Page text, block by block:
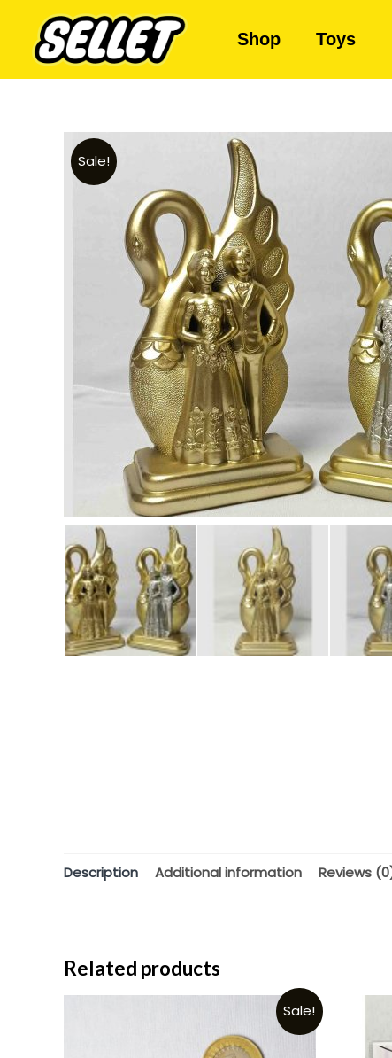
Shop Toys
Sale!
Description Additional information Reviews
Related products
Sale!